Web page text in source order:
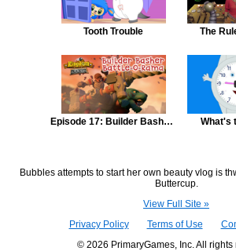
Tooth Trouble The
Episode 17: Builder Basher Battle-O-Rama What's
Bubbles attempts to start her own beauty vlog is
Buttercup.
View Full Site »
Privacy Policy
Terms of Use
© 2026 PrimaryGames, Inc. All rights